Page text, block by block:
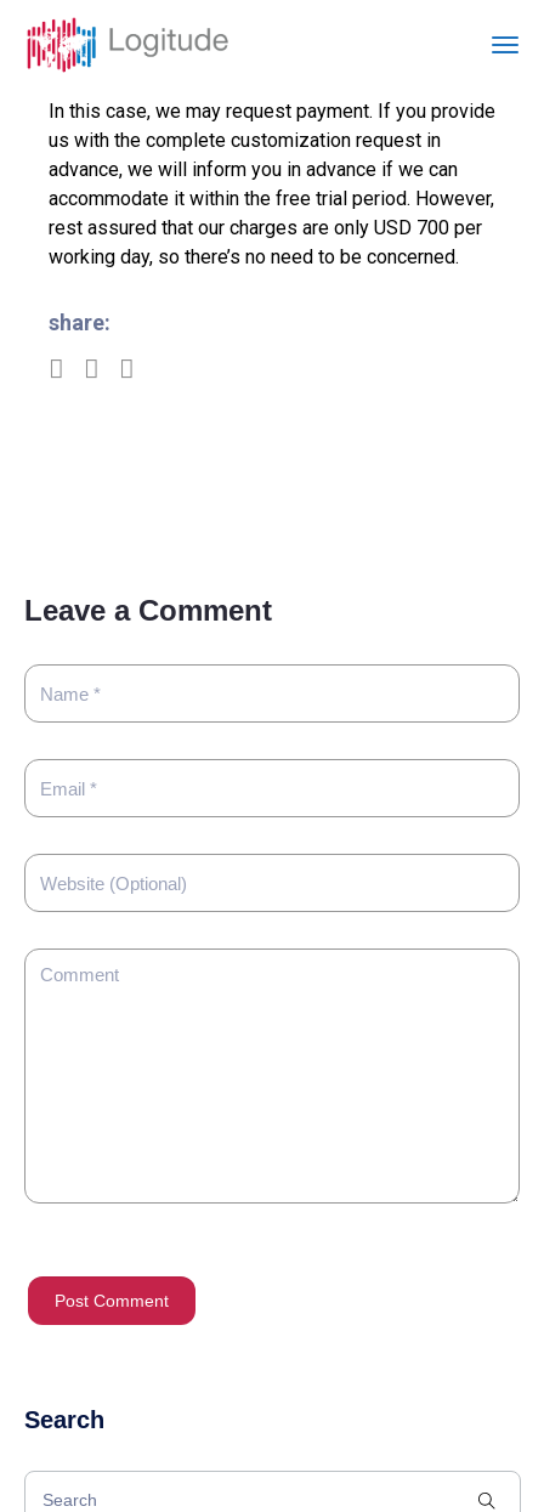
In this case, we may request payment. If you provide
us with the complete customization request in
advance, we will inform you in advance if we can
accommodate it within the free trial period. However,
rest assured that our charges are only USD 700 per
working day, so there’s no need to be concerned.
share:
Leave a Comment
Search